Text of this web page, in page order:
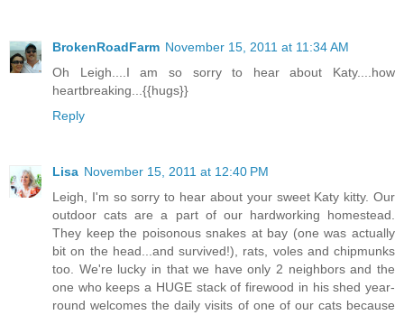
BrokenRoadFarm November 15, 2011 at 11:34 AM
Oh Leigh....I am so sorry to hear about Katy....how
heartbreaking...{{hugs}}
Reply
Lisa November 15, 2011 at 12:40 PM
Leigh, I'm so sorry to hear about your sweet Katy kitty. Our
outdoor cats are a part of our hardworking homestead.
They keep the poisonous snakes at bay (one was actually
bit on the head...and survived!), rats, voles and chipmunks
too. We're lucky in that we have only 2 neighbors and the
one who keeps a HUGE stack of firewood in his shed year-
round welcomes the daily visits of one of our cats because